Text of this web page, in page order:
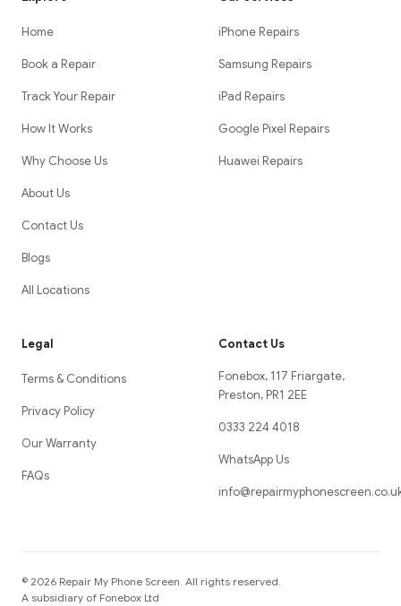
Home
Book a Repair
Track Your Repair
How It Works
Why Choose Us
About Us
Contact Us
Blogs
All Locations
iPhone Repairs
Samsung Repairs
iPad Repairs
Google Pixel Repairs
Huawei Repairs
Legal
Terms & Conditions
Privacy Policy
Our Warranty
FAQs
Contact Us
Fonebox, 117 Friargate,
Preston, PR1 2EE
0333 224 4018
WhatsApp Us
© 2026 Repair My Phone Screen. All rights reserved.
A subsidiary of Fonebox Ltd